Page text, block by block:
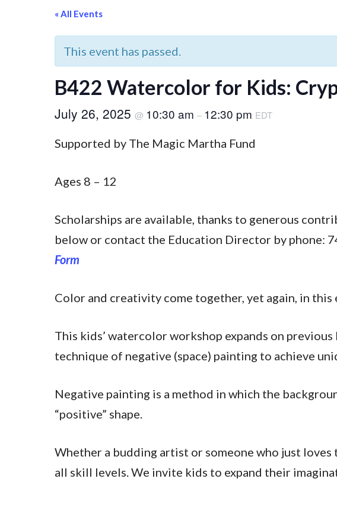
« All Events
This event has passed.
B422 Watercolor for Kids:
July 26, 2025 @ 10:30 am – 12:30 pm EDT
Supported by The Magic Martha Fund
Ages 8 – 12
Scholarships are available, thanks to generous
below or contact the Education Director by phone:
Form
Color and creativity come together, yet again, in
This kids’ watercolor workshop expands on
technique of negative (space) painting to achieve
Negative painting is a method in which the
“positive” shape.
Whether a budding artist or someone who just
all skill levels. We invite kids to expand their